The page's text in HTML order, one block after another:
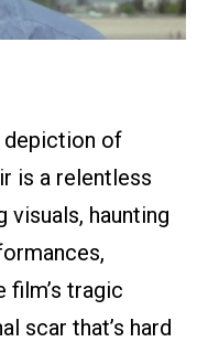
depiction of
is a relentless
visuals, haunting
film’s tragic
scar that’s hard